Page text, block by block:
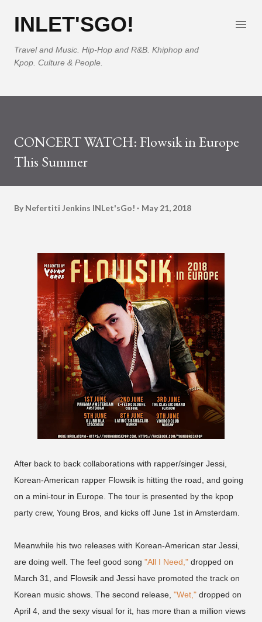
INLET'SGO!
Travel and Music. Hip-Hop and R&B. Khiphop and
Kpop. Culture & People.
CONCERT WATCH: Flowsik in Europe
This Summer
By Nefertiti Jenkins INLet'sGo! May 21, 2018
After back to back collaborations with rapper/singer Jessi,
Korean-American rapper Flowsik is hitting the road, and going
on a mini-tour in Europe. The tour is presented by the kpop
party crew, Young Bros, and kicks off June 1st in Amsterdam.
Meanwhile his two releases with Korean-American star Jessi,
are doing well. The feel good song "All I Need," dropped on
March 31, and Flowsik and Jessi have promoted the track on
Korean music shows. The second release, "Wet," dropped on
April 4, and the sexy visual for it, has more than a million views